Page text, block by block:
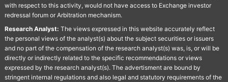
with respect to this activity, would not have access to Exchange investor
redressal forum or Arbitration mechanism.
Research Analyst: The views expressed in this website accurately reflect
the personal views of the analyst(s) about the subject securities or issuers
and no part of the compensation of the research analyst(s) was, is, or will be
directly or indirectly related to the specific recommendations or views
expressed by the research analyst(s). The advertisment are bound by
stringent internal regulations and also legal and statutory requirements of the